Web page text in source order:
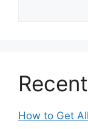
How to Get